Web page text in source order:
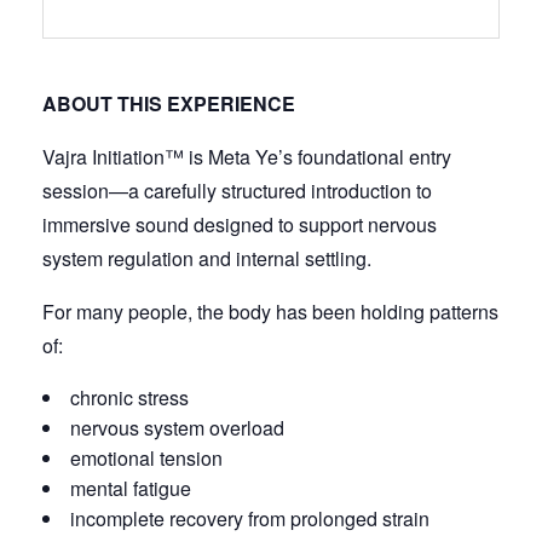
ABOUT THIS EXPERIENCE
Vajra Initiation™ is Meta Ye’s foundational entry
session—a carefully structured introduction to
immersive sound designed to support nervous
system regulation and internal settling.
For many people, the body has been holding patterns
of:
chronic stress
nervous system overload
emotional tension
mental fatigue
incomplete recovery from prolonged strain